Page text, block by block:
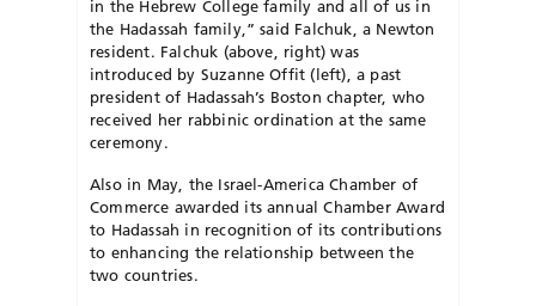
in the Hebrew College family and all of us in
the Hadassah family,” said Falchuk, a Newton
resident. Falchuk (above, right) was
introduced by Suzanne Offit (left), a past
president of Hadassah’s Boston chapter, who
received her rabbinic ordination at the same
ceremony.
Also in May, the Israel-America Chamber of
Commerce awarded its annual Chamber Award
to Hadassah in recognition of its contributions
to enhancing the relationship between the
two countries.